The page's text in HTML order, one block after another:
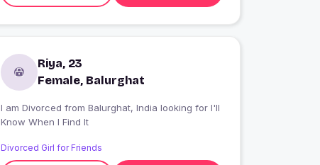
Riya, 23
Female, Balurghat
I am Divorced from Balurghat, India looking for I'll
Know When I Find It
Divorced Girl for Friends